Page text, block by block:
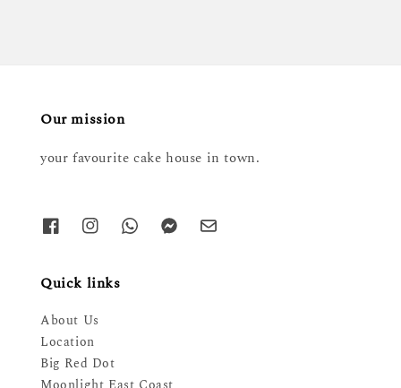
Our mission
your favourite cake house in town.
Quick links
About Us
Location
Big Red Dot